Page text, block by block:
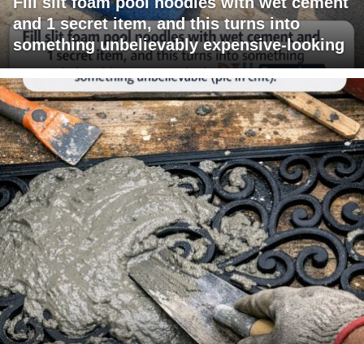
and 1 secret item, and this turns into
something unbelievably expensive-looking